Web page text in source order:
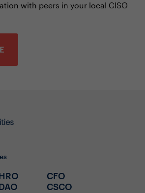
with peers in your local CISO
CFO
CSCO